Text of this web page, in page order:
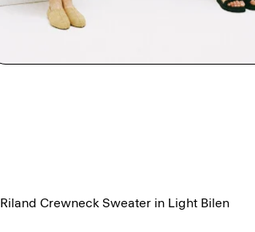
Riland Crewneck Sweater in Light Bilen